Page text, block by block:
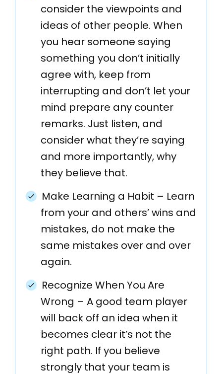
consider the viewpoints and
ideas of other people. When
you hear someone saying
something you don’t initially
agree with, keep from
interrupting and don’t let your
mind prepare any counter
remarks. Just listen, and
consider what they’re saying
and more importantly, why
they believe that.
Make Learning a Habit – Learn
from your and others’ wins and
mistakes, do not make the
same mistakes over and over
again.
Recognize When You Are
Wrong – A good team player
will back off an idea when it
becomes clear it’s not the
right path. If you believe
strongly that your team is